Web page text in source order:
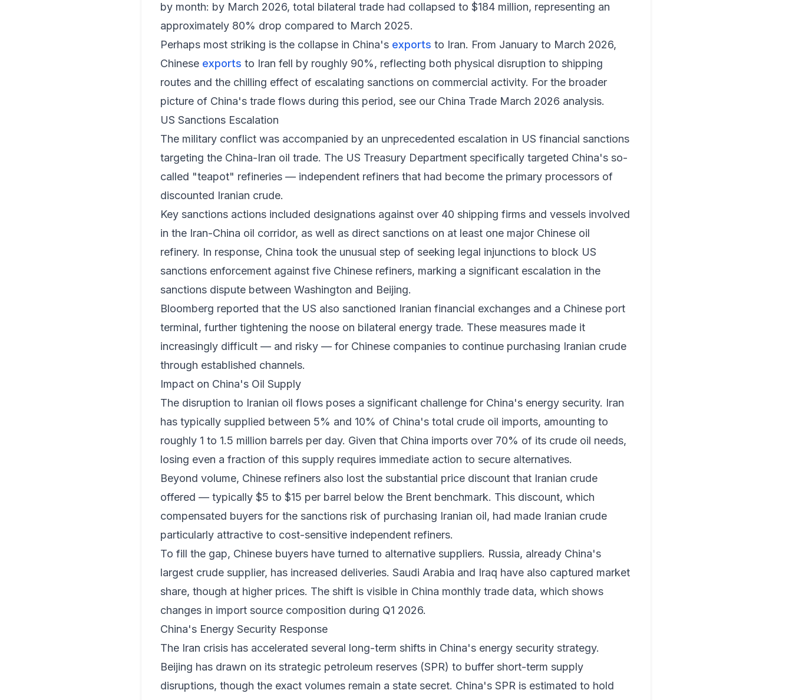
by month: by March 2026, total bilateral trade had collapsed to $184 million, representing an
approximately 80% drop compared to March 2025.
Perhaps most striking is the collapse in China's exports to Iran. From January to March 2026,
Chinese exports to Iran fell by roughly 90%, reflecting both physical disruption to shipping
routes and the chilling effect of escalating sanctions on commercial activity. For the broader
picture of China's trade flows during this period, see our China Trade March 2026 analysis.
US Sanctions Escalation
The military conflict was accompanied by an unprecedented escalation in US financial sanctions
targeting the China-Iran oil trade. The US Treasury Department specifically targeted China's so-
called "teapot" refineries — independent refiners that had become the primary processors of
discounted Iranian crude.
Key sanctions actions included designations against over 40 shipping firms and vessels involved
in the Iran-China oil corridor, as well as direct sanctions on at least one major Chinese oil
refinery. In response, China took the unusual step of seeking legal injunctions to block US
sanctions enforcement against five Chinese refiners, marking a significant escalation in the
sanctions dispute between Washington and Beijing.
Bloomberg reported that the US also sanctioned Iranian financial exchanges and a Chinese port
terminal, further tightening the noose on bilateral energy trade. These measures made it
increasingly difficult — and risky — for Chinese companies to continue purchasing Iranian crude
through established channels.
Impact on China's Oil Supply
The disruption to Iranian oil flows poses a significant challenge for China's energy security. Iran
has typically supplied between 5% and 10% of China's total crude oil imports, amounting to
roughly 1 to 1.5 million barrels per day. Given that China imports over 70% of its crude oil needs,
losing even a fraction of this supply requires immediate action to secure alternatives.
Beyond volume, Chinese refiners also lost the substantial price discount that Iranian crude
offered — typically $5 to $15 per barrel below the Brent benchmark. This discount, which
compensated buyers for the sanctions risk of purchasing Iranian oil, had made Iranian crude
particularly attractive to cost-sensitive independent refiners.
To fill the gap, Chinese buyers have turned to alternative suppliers. Russia, already China's
largest crude supplier, has increased deliveries. Saudi Arabia and Iraq have also captured market
share, though at higher prices. The shift is visible in China monthly trade data, which shows
changes in import source composition during Q1 2026.
China's Energy Security Response
The Iran crisis has accelerated several long-term shifts in China's energy security strategy.
Beijing has drawn on its strategic petroleum reserves (SPR) to buffer short-term supply
disruptions, though the exact volumes remain a state secret. China's SPR is estimated to hold